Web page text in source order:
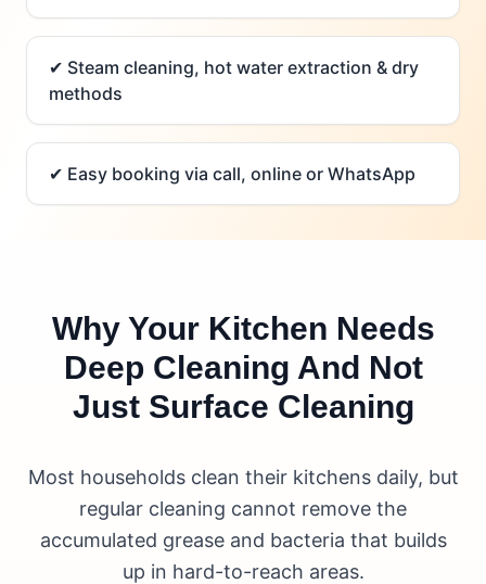
✔ Steam cleaning, hot water extraction & dry
methods
✔ Easy booking via call, online or WhatsApp
Why Your Kitchen Needs
Deep Cleaning And Not
Just Surface Cleaning
Most households clean their kitchens daily, but
regular cleaning cannot remove the
accumulated grease and bacteria that builds
up in hard-to-reach areas.